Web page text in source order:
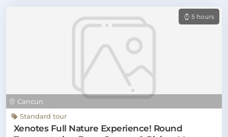
Cancun
5 hours
Standard tour
Xenotes Full Nature Experience! Round